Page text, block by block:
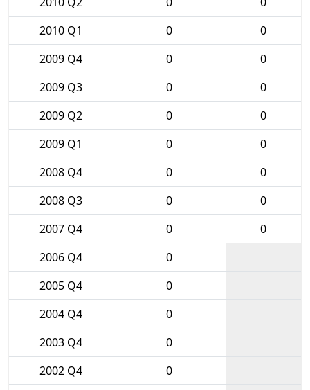
2010 Q1
0
0
2009 Q4
0
0
2009 Q3
0
0
2009 Q2
0
0
2009 Q1
0
0
2008 Q4
0
0
2008 Q3
0
0
2007 Q4
0
0
2006 Q4
0
2005 Q4
0
2004 Q4
0
2003 Q4
0
2002 Q4
0